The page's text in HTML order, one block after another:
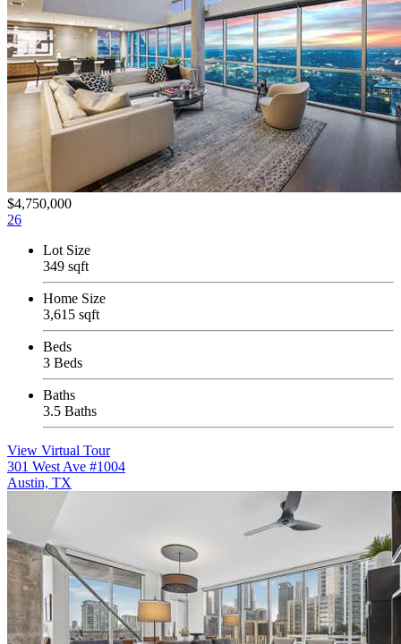
$4,750,000
26
Lot Size
349 sqft
Home Size
3,615 sqft
Beds
3 Beds
Baths
3.5 Baths
View Virtual Tour
301 West Ave #1004
Austin, TX